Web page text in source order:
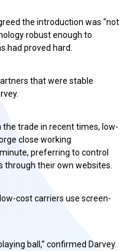
the introduction was “not
robust enough to
had proved hard.
that were stable
trade in recent times, low-
close working
preferring to control
through their own websites.
cost carriers use screen-
ball,” confirmed Darvey.